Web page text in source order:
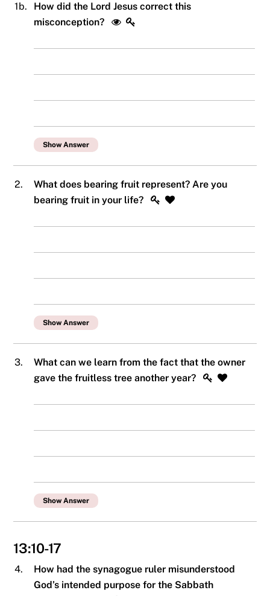
1b.
How did the Lord Jesus correct this
misconception?
Show Answer
2.
What does bearing fruit represent? Are you
bearing fruit in your life?
Show Answer
3.
What can we learn from the fact that the owner
gave the fruitless tree another year?
Show Answer
13:10-17
4.
How had the synagogue ruler misunderstood
God’s intended purpose for the Sabbath